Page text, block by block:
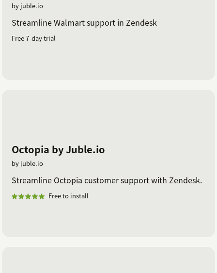
by juble.io
Streamline Walmart support in Zendesk
Free 7-day trial
Octopia by Juble.io
by juble.io
Streamline Octopia customer support with Zendesk.
Free to install